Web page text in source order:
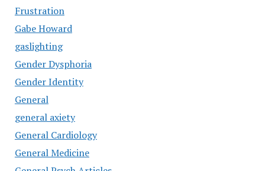
Frustration
Gabe Howard
gaslighting
Gender Dysphoria
Gender Identity
General
general axiety
General Cardiology
General Medicine